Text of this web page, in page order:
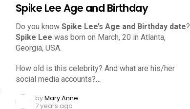
Spike Lee Age and Birthday
Do you know Spike Lee’s Age and Birthday date?
Spike Lee was born on March, 20 in Atlanta,
Georgia, USA.
How old is this celebrity? And what are his/her
social media accounts?…
byMary Anne
7 years ago